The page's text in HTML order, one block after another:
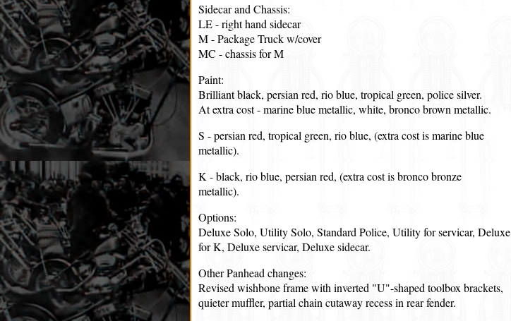
Sidecar and Chassis:
LE - right hand sidecar
M - Package Truck w/cover
MC - chassis for M
Paint:
Brilliant black, persian red, rio blue, tropical green, police silver.
At extra cost - marine blue metallic, white, bronco brown metallic.
S - persian red, tropical green, rio blue, (extra cost is marine blue
metallic).
K - black, rio blue, persian red, (extra cost is bronco bronze
metallic).
Options:
Deluxe Solo, Utility Solo, Standard Police, Utility for servicar, Deluxe
for K, Deluxe servicar, Deluxe sidecar.
Other Panhead changes:
Revised wishbone frame with inverted "U"-shaped toolbox brackets,
quieter muffler, partial chain cutaway recess in rear fender.